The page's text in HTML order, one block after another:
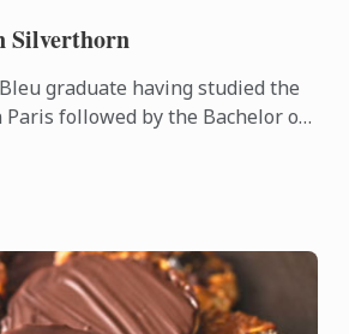
Silverthorn
graduate having studied the
followed by the Bachelor of